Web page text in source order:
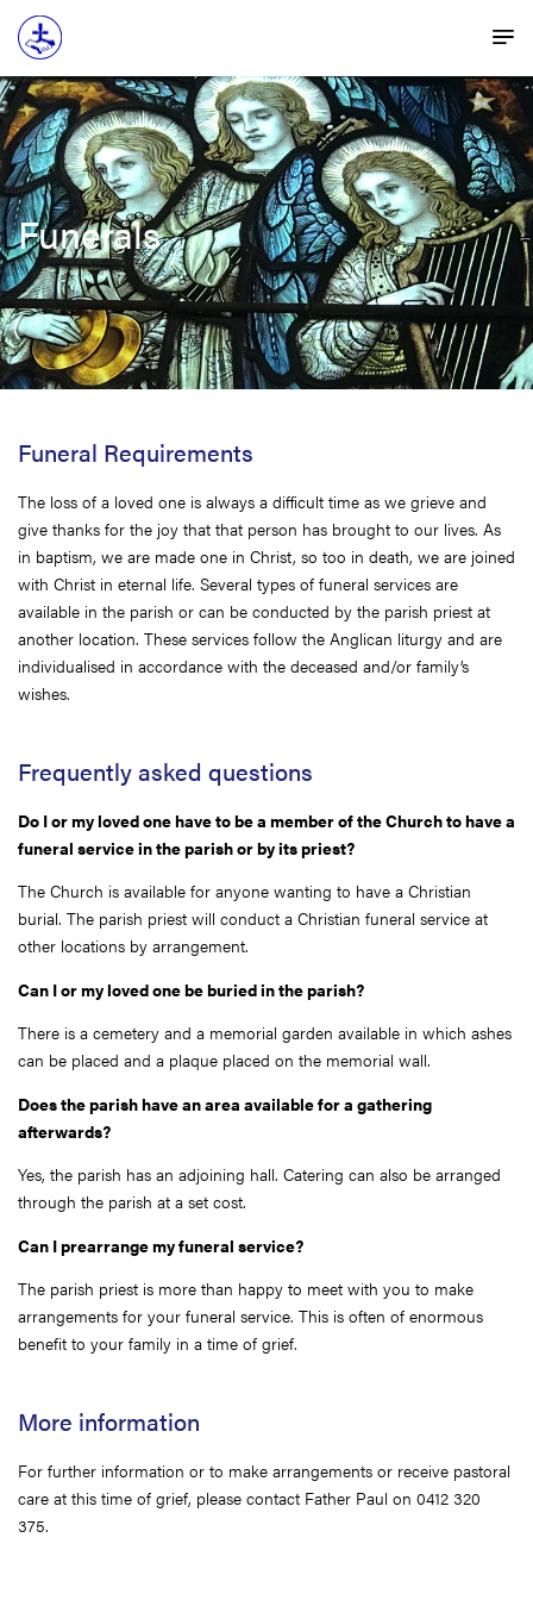
Funerals
Funeral Requirements
The loss of a loved one is always a difficult time as we grieve and
give thanks for the joy that that person has brought to our lives. As
in baptism, we are made one in Christ, so too in death, we are joined
with Christ in eternal life. Several types of funeral services are
available in the parish or can be conducted by the parish priest at
another location. These services follow the Anglican liturgy and are
individualised in accordance with the deceased and/or family’s
wishes.
Frequently asked questions
Do I or my loved one have to be a member of the Church to have a
funeral service in the parish or by its priest?
The Church is available for anyone wanting to have a Christian
burial. The parish priest will conduct a Christian funeral service at
other locations by arrangement.
Can I or my loved one be buried in the parish?
There is a cemetery and a memorial garden available in which ashes
can be placed and a plaque placed on the memorial wall.
Does the parish have an area available for a gathering
afterwards?
Yes, the parish has an adjoining hall. Catering can also be arranged
through the parish at a set cost.
Can I prearrange my funeral service?
The parish priest is more than happy to meet with you to make
arrangements for your funeral service. This is often of enormous
benefit to your family in a time of grief.
More information
For further information or to make arrangements or receive pastoral
care at this time of grief, please contact Father Paul on 0412 320
375.